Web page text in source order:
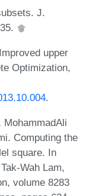
J.
upper
Optimization,
.
MohammadAli
Computing the
square. In
Wah Lam,
volume 8283